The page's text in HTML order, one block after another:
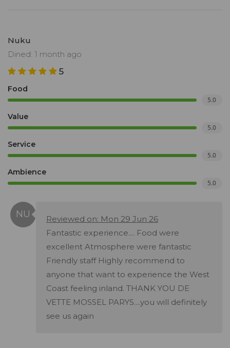
Nuku
Dined: 1 month ago
5
Food
5.0
Value
5.0
Service
5.0
Ambience
5.0
Reviewed on: Mon 29 Jun 26
Fantastic experience.... Food were
excellent Atmosphere were fantastic
Friendly staff Highly recommend to
anyone that want to experience the West
Coast feeling inland. THANK YOU DE
VETTE MOSSEL PARYS....you will definitely
see us again